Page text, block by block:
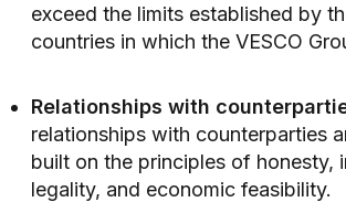
exceed the limits established by
countries in which the VESCO
Relationships with
relationships with counterparties
built on the principles of honesty,
legality, and economic feasibility.